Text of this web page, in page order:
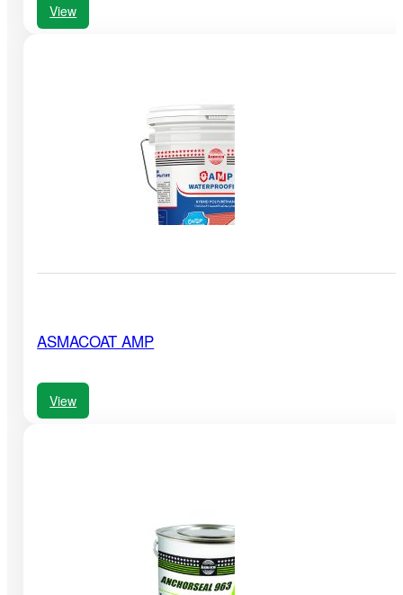
View
ASMACOAT AMP
View